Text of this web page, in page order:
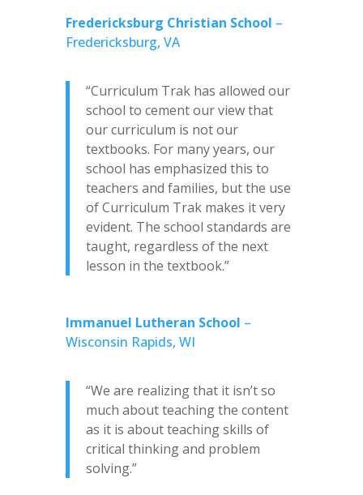
Fredericksburg Christian School –
Fredericksburg, VA
“Curriculum Trak has allowed our
school to cement our view that
our curriculum is not our
textbooks. For many years, our
school has emphasized this to
teachers and families, but the use
of Curriculum Trak makes it very
evident. The school standards are
taught, regardless of the next
lesson in the textbook.”
Immanuel Lutheran School –
Wisconsin Rapids, WI
“We are realizing that it isn’t so
much about teaching the content
as it is about teaching skills of
critical thinking and problem
solving.”